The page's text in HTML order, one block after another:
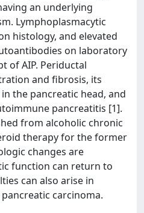
an underlying
Lymphoplasmacytic
histology, and elevated
on laboratory
of AIP. Periductal
and fibrosis, its
the pancreatic head, and
pancreatitis [1].
from alcoholic chronic
therapy for the former
changes are
function can return to
can also arise in
carcinoma.